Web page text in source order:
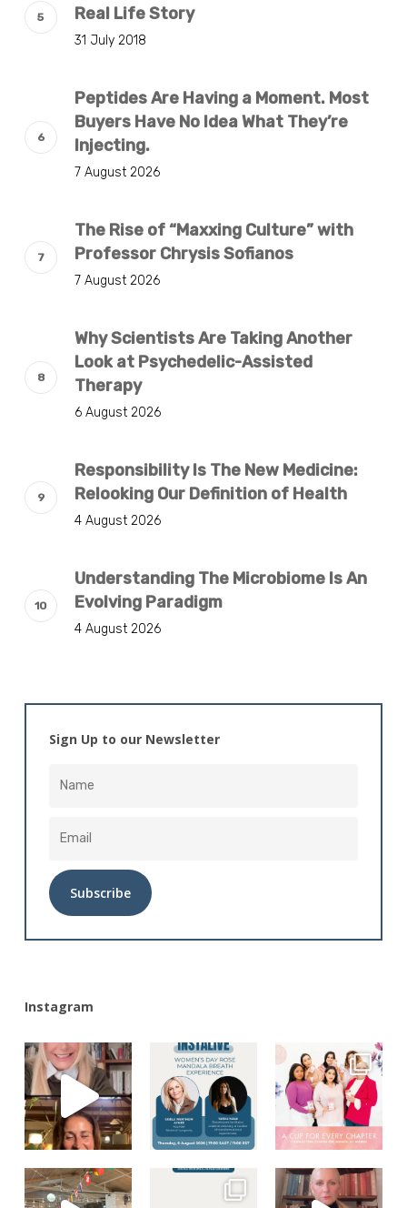
Real Life Story
31 July 2018
Peptides Are Having a Moment. Most
Buyers Have No Idea What They’re
Injecting.
7 August 2026
The Rise of “Maxxing Culture” with
Professor Chrysis Sofianos
7 August 2026
Why Scientists Are Taking Another
Look at Psychedelic-Assisted
Therapy
6 August 2026
Responsibility Is The New Medicine:
Relooking Our Definition of Health
4 August 2026
Understanding The Microbiome Is An
Evolving Paradigm
4 August 2026
Sign Up to our Newsletter
Instagram